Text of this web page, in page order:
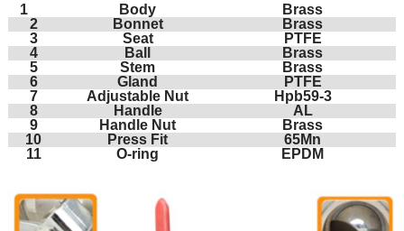
1 Body
Brass
2
Bonnet
Brass
3
Seat
PTFE
4
Ball
Brass
5
Stem
Brass
6
Gland
PTFE
7
Adjustable Nut
Hpb59-3
8
Handle
AL
9
Handle Nut
Brass
10
Press Fit
65Mn
11
O-ring EPDM